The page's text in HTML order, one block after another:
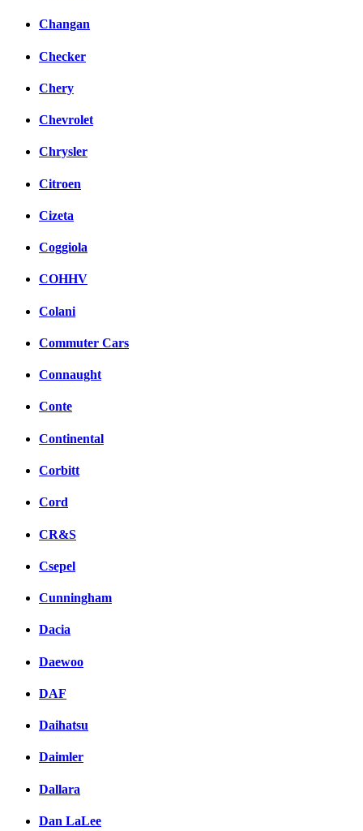
Changan
Checker
Chery
Chevrolet
Chrysler
Citroen
Cizeta
Coggiola
COHHV
Colani
Commuter Cars
Connaught
Conte
Continental
Corbitt
Cord
CR&S
Csepel
Cunningham
Dacia
Daewoo
DAF
Daihatsu
Daimler
Dallara
Dan LaLee